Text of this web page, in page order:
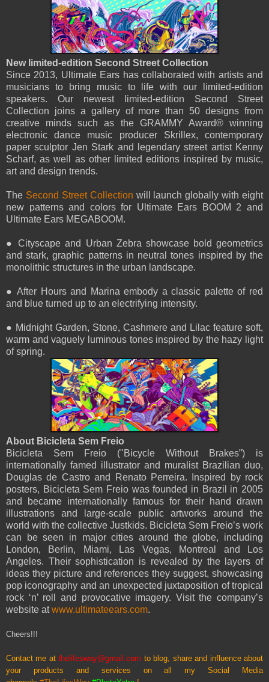
New limited-edition Second Street Collection
Since 2013, Ultimate Ears has collaborated with artists and
musicians to bring music to life with our limited-edition
speakers. Our newest limited-edition Second Street
Collection joins a gallery of more than 50 designs from
creative minds such as the GRAMMY Award® winning
electronic dance music producer Skrillex, contemporary
paper sculptor Jen Stark and legendary street artist Kenny
Scharf, as well as other limited editions inspired by music,
art and design trends.
The Second Street Collection will launch globally with eight
new patterns and colors for Ultimate Ears BOOM 2 and
Ultimate Ears MEGABOOM.
● Cityscape and Urban Zebra showcase bold geometrics
and stark, graphic patterns in neutral tones inspired by the
monolithic structures in the urban landscape.
● After Hours and Marina embody a classic palette of red
and blue turned up to an electrifying intensity.
● Midnight Garden, Stone, Cashmere and Lilac feature soft,
warm and vaguely luminous tones inspired by the hazy light
of spring.
About Bicicleta Sem Freio
Bicicleta Sem Freio ("Bicycle Without Brakes”) is
internationally famed illustrator and muralist Brazilian duo,
Douglas de Castro and Renato Perreira. Inspired by rock
posters, Bicicleta Sem Freio was founded in Brazil in 2005
and became internationally famous for their hand drawn
illustrations and large-scale public artworks around the
world with the collective Justkids. Bicicleta Sem Freio’s work
can be seen in major cities around the globe, including
London, Berlin, Miami, Las Vegas, Montreal and Los
Angeles. Their sophistication is revealed by the layers of
ideas they picture and references they suggest, showcasing
pop iconography and an unexpected juxtaposition of tropical
rock ‘n’ roll and provocative imagery. Visit the company’s
website at www.ultimateears.com.
Cheers!!!
Contact me atthelifesway@gmail.com to blog, share and influence about
your products and services on all mySocial Media